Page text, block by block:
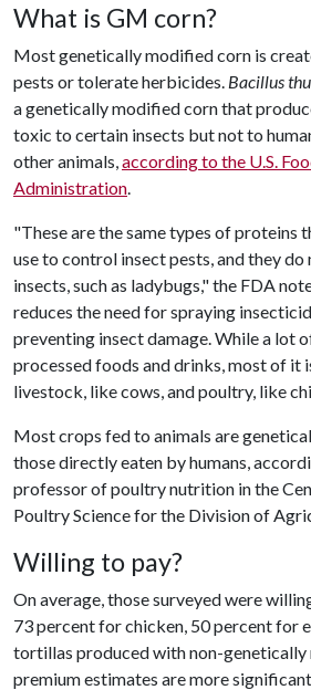
What is GM corn?
Most genetically modified corn is
pests or tolerate herbicides. Bacillus
a genetically modified corn that
toxic to certain insects but not to
other animals, according to the U.S.
Administration
"These are the same types of proteins
use to control insect pests, and they
insects, such as ladybugs," the FDA
reduces the need for spraying
preventing insect damage. While a lot
processed foods and drinks, most of it
livestock, like cows, and poultry, like
Most crops fed to animals are
those directly eaten by humans,
professor of poultry nutrition in the
Poultry Science for the Division of
Willing to pay?
On average, those surveyed were
73 percent for chicken, 50 percent for
tortillas produced with non-genetically
premium estimates are more